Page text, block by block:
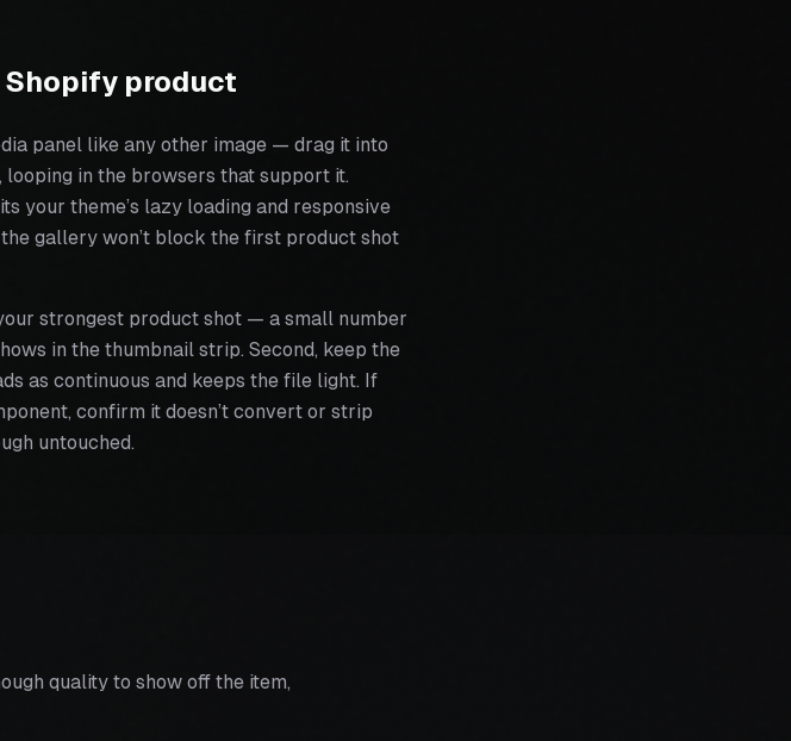
Shopify product
panel like any other image — drag it into
in the browsers that support it.
your theme’s lazy loading and responsive
gallery won’t block the first product shot
strongest product shot — a small number
in the thumbnail strip. Second, keep the
as continuous and keeps the file light. If
confirm it doesn’t convert or strip
untouched.
quality to show off the item,